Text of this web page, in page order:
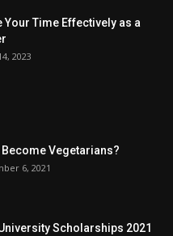
Your Time Effectively as a
2023
Become Vegetarians?
6, 2021
Scholarships 2021